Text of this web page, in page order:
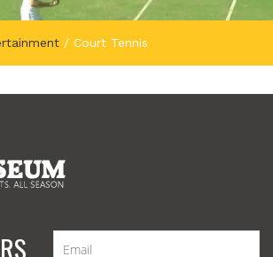
/ Court Tennis